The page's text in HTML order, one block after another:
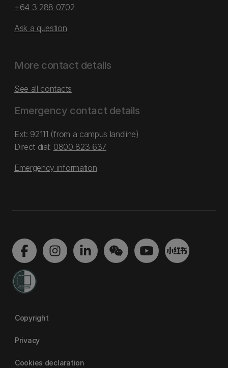
+64 3 288 0702
Ask a question
More contact details
See all contacts
Emergency contact details
Ext: 92111 (from a campus landline)
Direct dial: 0800 823 637
Emergency information
Copyright
Privacy
Cookies declaration